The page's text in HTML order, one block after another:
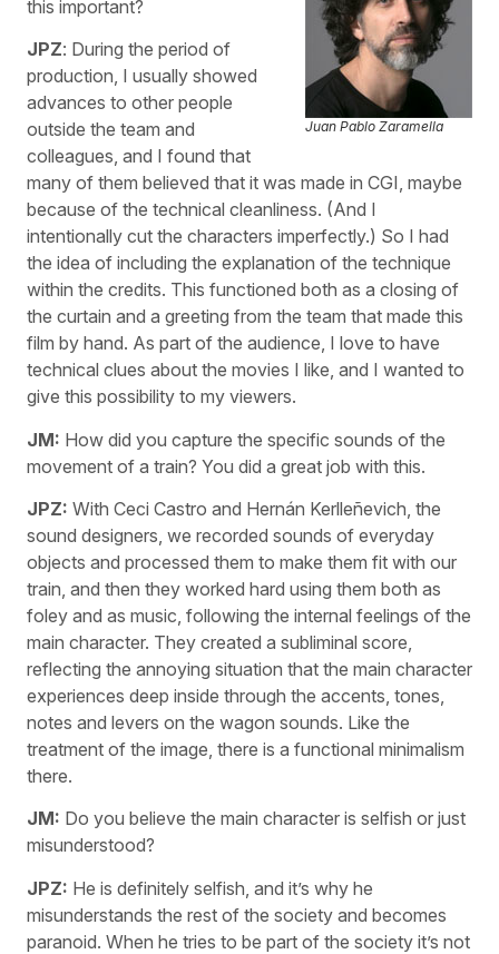
Juan Pablo Zaramella
this important?
JPZ: During the period of
production, I usually showed
advances to other people
outside the team and
colleagues, and I found that
many of them believed that it was made in CGI, maybe
because of the technical cleanliness. (And I
intentionally cut the characters imperfectly.) So I had
the idea of including the explanation of the technique
within the credits. This functioned both as a closing of
the curtain and a greeting from the team that made this
film by hand. As part of the audience, I love to have
technical clues about the movies I like, and I wanted to
give this possibility to my viewers.
JM: How did you capture the specific sounds of the
movement of a train? You did a great job with this.
JPZ: With Ceci Castro and Hernán Kerlleñevich, the
sound designers, we recorded sounds of everyday
objects and processed them to make them fit with our
train, and then they worked hard using them both as
foley and as music, following the internal feelings of the
main character. They created a subliminal score,
reflecting the annoying situation that the main character
experiences deep inside through the accents, tones,
notes and levers on the wagon sounds. Like the
treatment of the image, there is a functional minimalism
there.
JM: Do you believe the main character is selfish or just
misunderstood?
JPZ: He is definitely selfish, and it’s why he
misunderstands the rest of the society and becomes
paranoid. When he tries to be part of the society it’s not